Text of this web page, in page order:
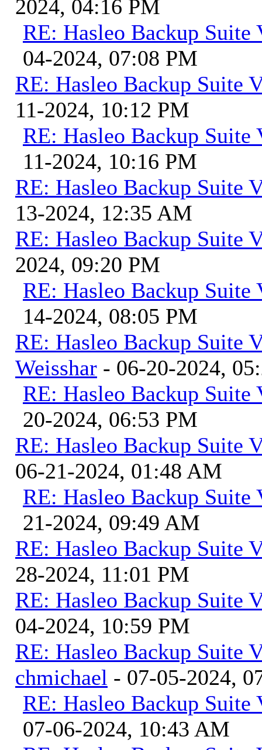
2024, 04:16 PM
RE: Hasleo Backup Suite
04-2024, 07:08 PM
RE: Hasleo Backup Suite
11-2024, 10:12 PM
RE: Hasleo Backup Suite
11-2024, 10:16 PM
RE: Hasleo Backup Suite
13-2024, 12:35 AM
RE: Hasleo Backup Suite
2024, 09:20 PM
RE: Hasleo Backup Suite
14-2024, 08:05 PM
RE: Hasleo Backup Suite
Weisshar - 06-20-2024,
RE: Hasleo Backup Suite
20-2024, 06:53 PM
RE: Hasleo Backup Suite
06-21-2024, 01:48 AM
RE: Hasleo Backup Suite
21-2024, 09:49 AM
RE: Hasleo Backup Suite
28-2024, 11:01 PM
RE: Hasleo Backup Suite
04-2024, 10:59 PM
RE: Hasleo Backup Suite
chmichael - 07-05-2024,
RE: Hasleo Backup Suite
07-06-2024, 10:43 AM